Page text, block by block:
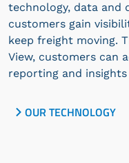
technology, data and
customers gain
keep freight moving.
View, customers can
reporting and
OUR TECHNOLOGY